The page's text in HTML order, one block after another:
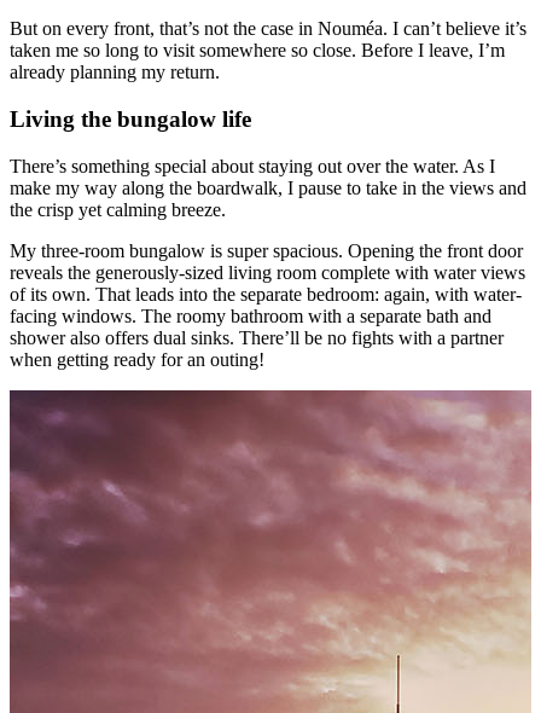
But on every front, that’s not the case in Nouméa. I can’t believe it’s
taken me so long to visit somewhere so close. Before I leave, I’m
already planning my return.
Living the bungalow life
There’s something special about staying out over the water. As I
make my way along the boardwalk, I pause to take in the views and
the crisp yet calming breeze.
My three-room bungalow is super spacious. Opening the front door
reveals the generously-sized living room complete with water views
of its own. That leads into the separate bedroom: again, with water-
facing windows. The roomy bathroom with a separate bath and
shower also offers dual sinks. There’ll be no fights with a partner
when getting ready for an outing!